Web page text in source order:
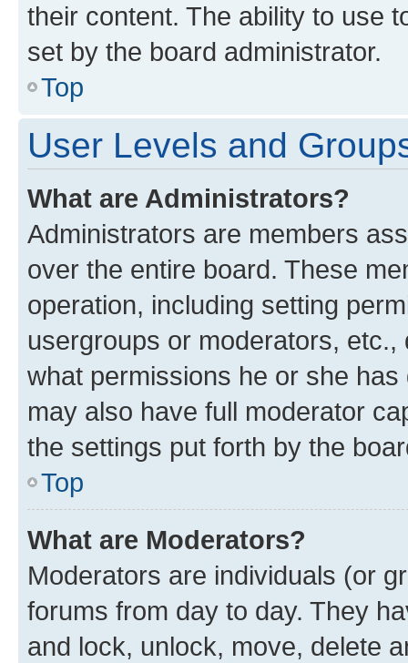
their content. The ability to use
set by the board administrator.
Top
User Levels and
What are Administrators?
Administrators are members
over the entire board. These
operation, including setting
usergroups or moderators,
what permissions he or she
may also have full moderator
the settings put forth by the
Top
What are Moderators?
Moderators are individuals (or
forums from day to day. They
and lock, unlock, move, delete